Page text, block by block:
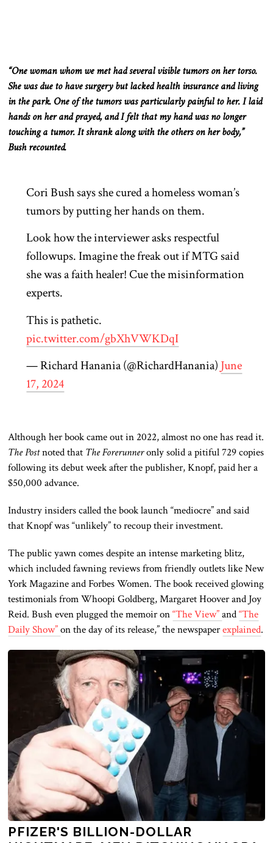
“One woman whom we met had several visible tumors on her torso.
She was due to have surgery but lacked health insurance andliving
in the park. One of the tumors was particularly painful to her. I laid
handson her and prayed, and I felt that my hand was no longer
touching a tumor. It shrank along with the others on her body,”
Bush recounted.
Cori Bush says she cured a homeless woman’s
tumors by putting her hands on them.
Look how the interviewer asks respectful
followups. Imagine the freak out if MTG said
she was a faith healer! Cue the misinformation
experts.
This is pathetic.
pic.twitter.com/gbXhVWKDqI
— Richard Hanania (@RichardHanania) June
17, 2024
Although her book came out in 2022,almost no one hasread it.
The Postnoted that The Forerunneronly solid a pitiful 729 copies
following its debut week after the publisher, Knopf, paid her a
$50,000 advance.
Industry insiders called the book launch “mediocre” and said
that Knopfwas “unlikely” to recoup their investment.
The public yawn comes despite an intense marketing blitz,
which included fawning reviews from friendly outlets like New
York Magazine and Forbes Women. The book received glowing
testimonials from Whoopi Goldberg, Margaret Hooverand Joy
Reid. Bush even plugged the memoir on“The View”and“The
Daily Show”on the day of its release,” the newspaperexplained.
PFIZER'S BILLION-DOLLAR